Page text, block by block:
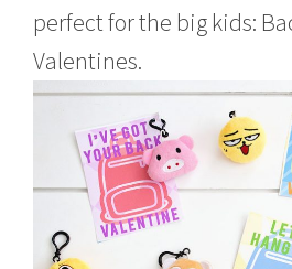
perfect for the big kids:
Valentines.